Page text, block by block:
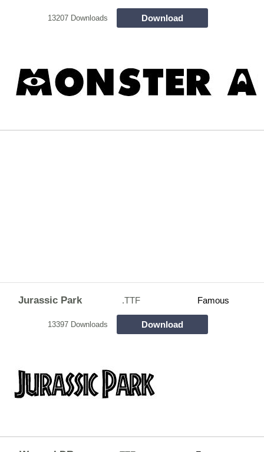
13207 Downloads Download
Jurassic Park .TTF Famous
13397 Downloads Download